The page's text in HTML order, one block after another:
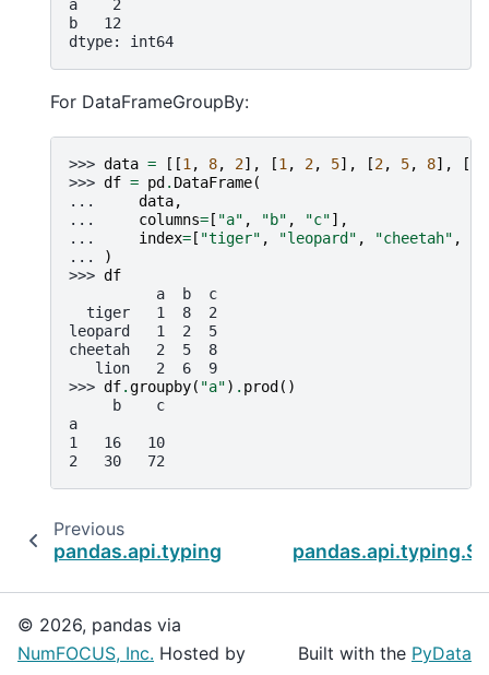
a    2
b   12
dtype: int64
For DataFrameGroupBy:
>>> data = [[1 , 8, 2], [1 , 2, 5], [2, 5, 8], [
>>> df = pd . DataFrame(
...
data,
...
columns= [ "a" , "b" , "c"],
...
index= [ "tiger" , "leopard" , "cheetah" ,
...
)
>>> df
          a  b  c
  tiger   1  8  2
leopard   1  2  5
cheetah   2  5  8
   lion   2  6  9
>>> df.groupby( "a") . prod ()
     b    c
a
1   16   10
2   30   72
Previous
pandas.api.typing.SeriesGroupBy.pct_change
© 2026, pandas via
NumFOCUS, Inc. Hosted by
Built with the PyData